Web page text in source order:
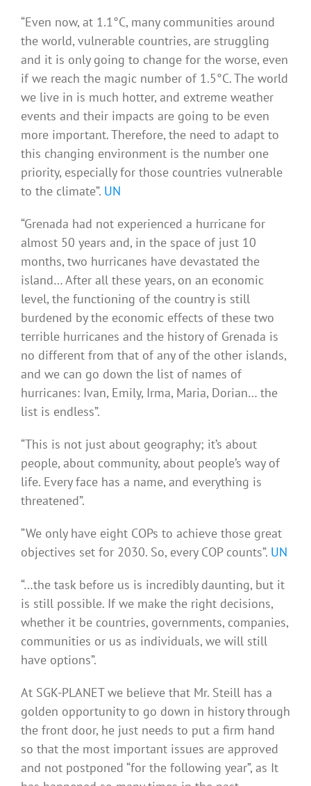
“Even now, at 1.1°C, many communities around
the world, vulnerable countries, are struggling
and it is only going to change for the worse, even
if we reach the magic number of 1.5°C. The world
we live in is much hotter, and extreme weather
events and their impacts are going to be even
more important. Therefore, the need to adapt to
this changing environment is the number one
priority, especially for those countries vulnerable
to the climate”. UN
“Grenada had not experienced a hurricane for
almost 50 years and, in the space of just 10
months, two hurricanes have devastated the
island… After all these years, on an economic
level, the functioning of the country is still
burdened by the economic effects of these two
terrible hurricanes and the history of Grenada is
no different from that of any of the other islands,
and we can go down the list of names of
hurricanes: Ivan, Emily, Irma, Maria, Dorian… the
list is endless”.
“This is not just about geography; it’s about
people, about community, about people’s way of
life. Every face has a name, and everything is
threatened”.
“We only have eight COPs to achieve those great
objectives set for 2030. So, every COP counts”. UN
“…the task before us is incredibly daunting, but it
is still possible. If we make the right decisions,
whether it be countries, governments, companies,
communities or us as individuals, we will still
have options”.
At SGK-PLANET we believe that Mr. Steill has a
golden opportunity to go down in history through
the front door, he just needs to put a firm hand
so that the most important issues are approved
and not postponed “for the following year”, as It